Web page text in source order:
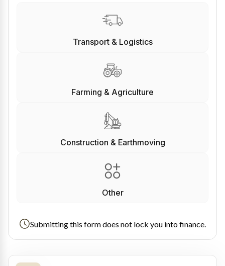
Transport & Logistics
Farming & Agriculture
Construction & Earthmoving
Other
Submitting this form does not lock you into finance.